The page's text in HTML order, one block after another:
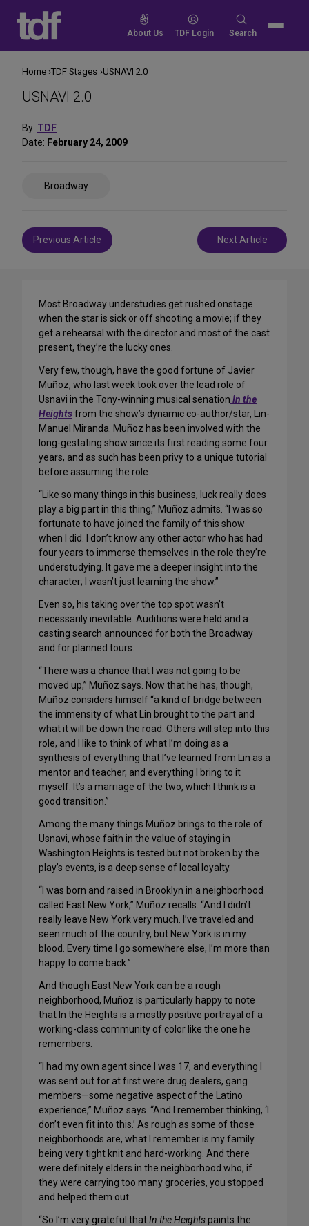
content
About Us TDF Login
Search
Search
USNAVI 2.0
By: TDF
Date: February 24, 2009
Broadway
Post
navigation
Previous Article Next Article
Home TDF Stages USNAVI 2.0
Most Broadway understudies get rushed onstage
when the star is sick or off shooting a movie; if they
get a rehearsal with the director and most of the cast
present, they’re the lucky ones.
Very few, though, have the good fortune of Javier
Muñoz, who last week took over the lead role of
Usnavi in the Tony-winning musical senation In the
Heightsfrom the show’s dynamic co-author/star, Lin-
Manuel Miranda. Muñoz has been involved with the
long-gestating show since its first reading some four
years, and as such has been privy to a unique tutorial
before assuming the role.
“Like so many things in this business, luck really does
play a big part in this thing,” Muñoz admits. “I was so
fortunate to have joined the family of this show
when I did. I don’t know any other actor who has had
four years to immerse themselves in the role they’re
understudying. It gave me a deeper insight into the
character; I wasn’t just learning the show.”
Even so, his taking over the top spot wasn’t
necessarily inevitable. Auditions were held and a
casting search announced for both the Broadway
and for planned tours.
“There was a chance that I was not going to be
moved up,” Muñoz says. Now that he has, though,
Muñoz considers himself “a kind of bridge between
the immensity of what Lin brought to the part and
what it will be down the road. Others will step into this
role, and I like to think of what I’m doing as a
synthesis of everything that I’ve learned from Lin as a
mentor and teacher, and everything I bring to it
myself. It’s a marriage of the two, which I think is a
good transition.”
Among the many things Muñoz brings to the role of
Usnavi, whose faith in the value of staying in
Washington Heights is tested but not broken by the
play’s events, is a deep sense of local loyalty.
“I was born and raised in Brooklyn in a neighborhood
called East New York,” Muñoz recalls. “And I didn’t
really leave New York very much. I’ve traveled and
seen much of the country, but New York is in my
blood. Every time I go somewhere else, I’m more than
happy to come back.”
And though East New York can be a rough
neighborhood, Muñoz is particularly happy to note
that In the Heights is a mostly positive portrayal of a
working-class community of color like the one he
remembers.
“I had my own agent since I was 17, and everything I
was sent out for at first were drug dealers, gang
members—some negative aspect of the Latino
experience,” Muñoz says. “And I remember thinking, ‘I
don’t even fit into this.’ As rough as some of those
neighborhoods are, what I remember is my family
being very tight knit and hard-working. And there
were definitely elders in the neighborhood who, if
they were carrying too many groceries, you stopped
and helped them out.
“So I’m very grateful thatIn the Heightspaints the